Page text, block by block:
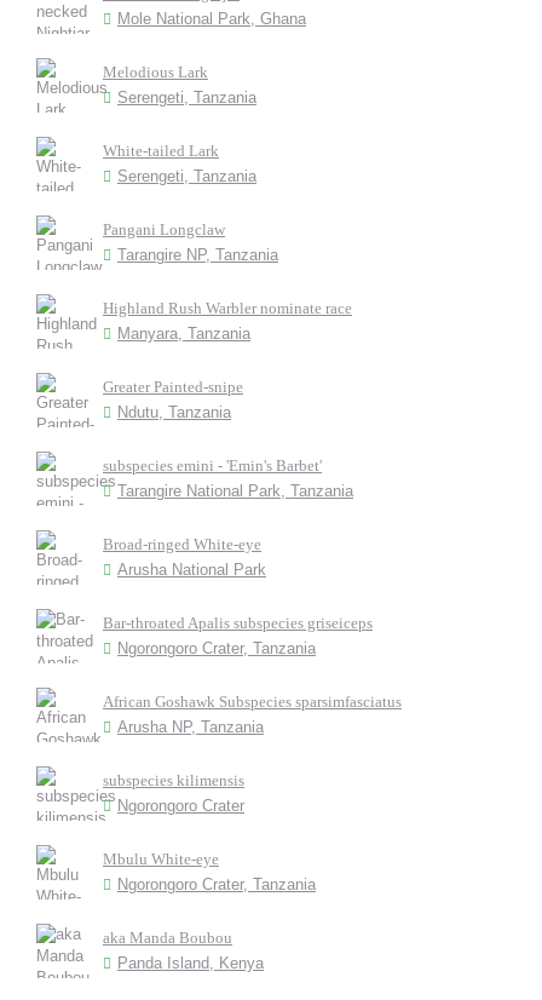
Mole National Park, Ghana
Melodious Lark
Serengeti, Tanzania
White-tailed Lark
Serengeti, Tanzania
Pangani Longclaw
Tarangire NP, Tanzania
Highland Rush Warbler nominate race
Manyara, Tanzania
Greater Painted-snipe
Ndutu, Tanzania
subspecies emini - 'Emin's Barbet'
Tarangire National Park, Tanzania
Broad-ringed White-eye
Arusha National Park
Bar-throated Apalis subspecies griseiceps
Ngorongoro Crater, Tanzania
African Goshawk Subspecies sparsimfasciatus
Arusha NP, Tanzania
subspecies kilimensis
Ngorongoro Crater
Mbulu White-eye
Ngorongoro Crater, Tanzania
aka Manda Boubou
Panda Island, Kenya